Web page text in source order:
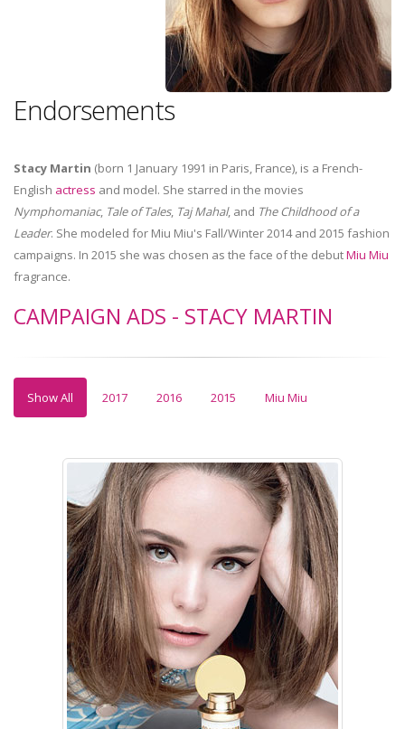
Endorsements
Stacy Martin (born 1 January 1991 in Paris, France), is a French-
English actress and model. She starred in the movies
Nymphomaniac, Tale of Tales, Taj Mahal, and The Childhood of a
Leader. She modeled for Miu Miu's Fall/Winter 2014 and 2015 fashion
campaigns. In 2015 she was chosen as the face of the debutMiu Miu
fragrance.
CAMPAIGN ADS - STACY MARTIN
Show All 2017 2016 2015 Miu Miu